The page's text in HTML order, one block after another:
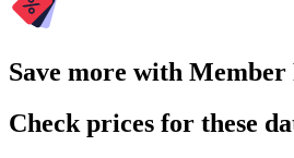
Save more with Member
Check prices for these